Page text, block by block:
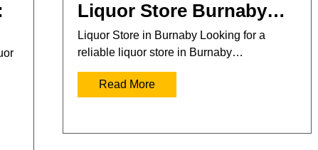
Liquor Store Burnaby…
Liquor Store in Burnaby Looking for a
reliable liquor store in Burnaby…
Read More